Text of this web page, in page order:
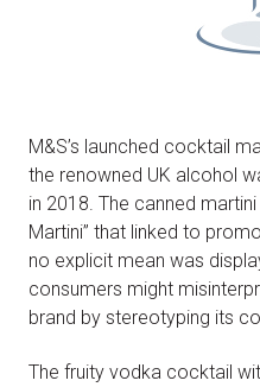
M&S’s launched cocktail
the renowned UK alcohol
in 2018. The canned
Martini” that linked to
no explicit mean was
consumers might
brand by stereotyping its
The fruity vodka cocktail